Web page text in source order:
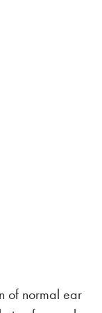
of normal ear